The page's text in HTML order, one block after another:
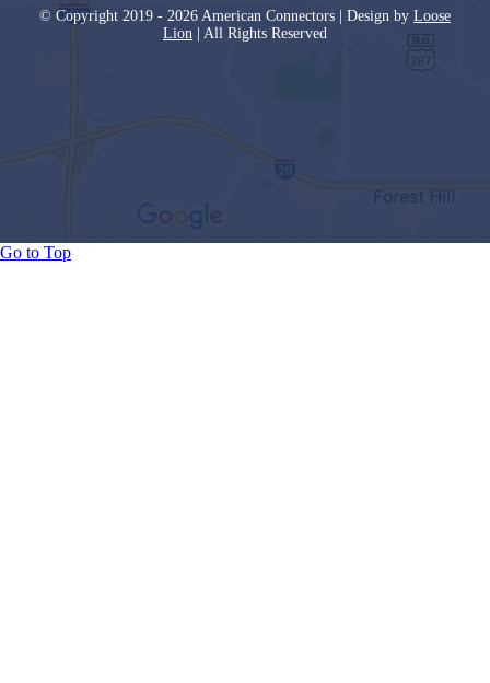
© Copyright 2019 - 2026 American Connectors | Design by Loose
Lion | All Rights Reserved
Go to Top